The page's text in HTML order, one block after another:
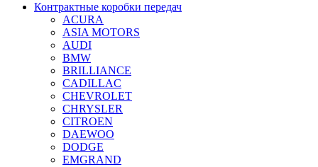
Контрактные коробки передач
ACURA
ASIA MOTORS
AUDI
BMW
BRILLIANCE
CADILLAC
CHEVROLET
CHRYSLER
CITROEN
DAEWOO
DODGE
EMGRAND